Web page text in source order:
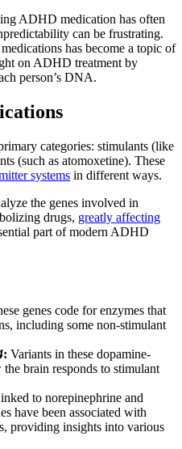
ADHD medication has often
can be frustrating.
has become a topic of
on ADHD treatment by
person’s DNA.
categories: stimulants (like
(such as atomoxetine). These
systems in different ways.
the genes involved in
drugs, greatly affecting
part of modern ADHD
genes code for enzymes that
including some non-stimulant
: Variants in these dopamine-
brain responds to stimulant
to norepinephrine and
have been associated with
providing insights into various